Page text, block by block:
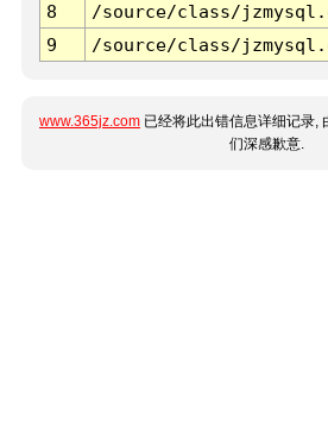
8
/source/class/
9
/source/class/
www.365jz.com 已经将此出错信息详细记录,
们深感歉意.